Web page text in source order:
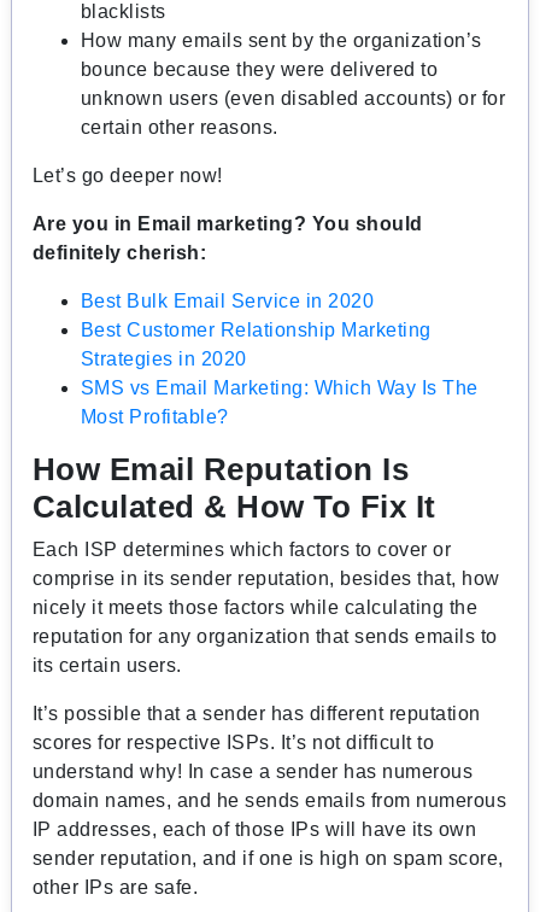
blacklists
How many emails sent by the organization’s
bounce because they were delivered to
unknown users (even disabled accounts) or for
certain other reasons.
Let’s go deeper now!
Are you in Email marketing? You should
definitely cherish:
Best Bulk Email Service in 2020
Best Customer Relationship Marketing
Strategies in 2020
SMS vs Email Marketing: Which Way Is The
Most Profitable?
How Email Reputation Is
Calculated & How To Fix It
Each ISP determines which factors to cover or
comprise in its sender reputation, besides that, how
nicely it meets those factors while calculating the
reputation for any organization that sends emails to
its certain users.
It’s possible that a sender has different reputation
scores for respective ISPs. It’s not difficult to
understand why! In case a sender has numerous
domain names, and he sends emails from numerous
IP addresses, each of those IPs will have its own
sender reputation, and if one is high on spam score,
other IPs are safe.